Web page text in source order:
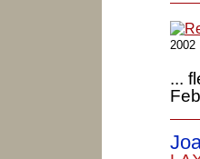
2002
...